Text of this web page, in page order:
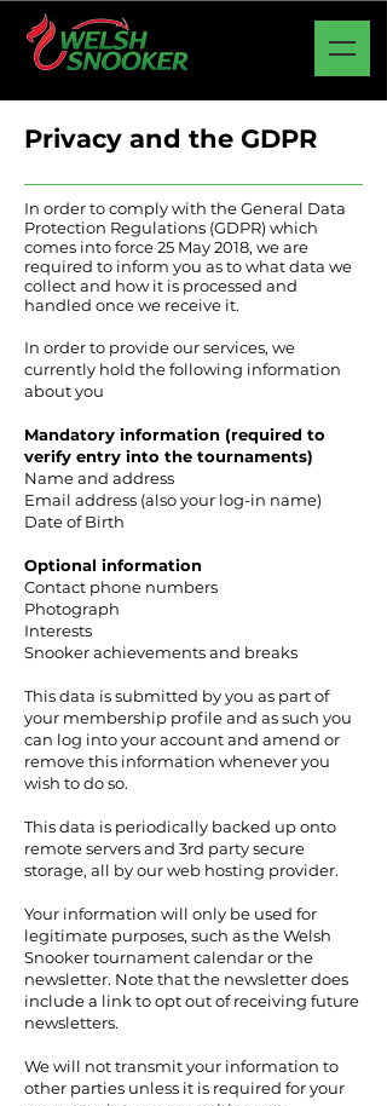
Privacy and the GDPR
In order to comply with the General Data
Protection Regulations (GDPR) which
comes into force 25 May 2018, we are
required to inform you as to what data we
collect and how it is processed and
handled once we receive it.
In order to provide our services, we
currently hold the following information
about you
Mandatory information (required to
verify entry into the tournaments)
Name and address
Email address (also your log-in name)
Date of Birth
Optional information
Contact phone numbers
Photograph
Interests
Snooker achievements and breaks
This data is submitted by you as part of
your membership profile and as such you
can log into your account and amend or
remove this information whenever you
wish to do so.
This data is periodically backed up onto
remote servers and 3rd party secure
storage, all by our web hosting provider.
Your information will only be used for
legitimate purposes, such as the Welsh
Snooker tournament calendar or the
newsletter. Note that the newsletter does
include a link to opt out of receiving future
newsletters.
We will not transmit your information to
other parties unless it is required for your